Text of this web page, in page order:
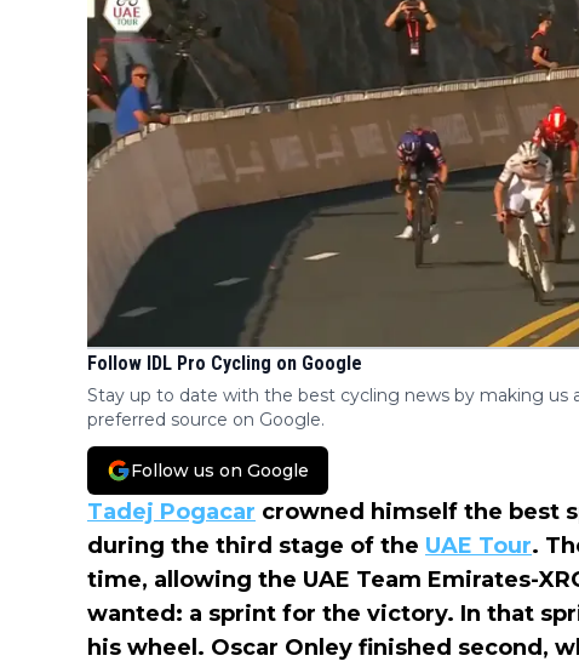
Follow IDL Pro Cycling on Google
Stay up to date with the best cycling news by making us
preferred source on Google.
Follow us on Google
Tadej Pogacar crowned himself the best
during the third stage of the UAE Tour.
time, allowing the UAE Team Emirates-
wanted: a sprint for the victory. In that
his wheel. Oscar Onley finished second,